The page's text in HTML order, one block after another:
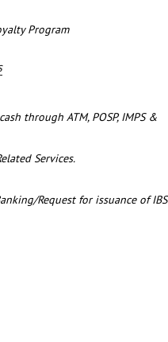
Program
through ATM, POSP, IMPS &
Services.
Request for issuance of IBS